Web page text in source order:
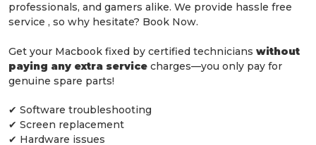
professionals, and gamers alike. We provide hassle free
service , so why hesitate? Book Now.
Get your Macbook fixed by certified technicians without
paying any extra service charges—you only pay for
genuine spare parts!
✔ Software troubleshooting
✔ Screen replacement
✔ Hardware issues